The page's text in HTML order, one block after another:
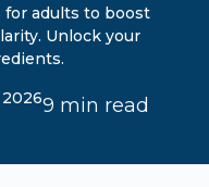
adults to boost
Unlock your
9 min read